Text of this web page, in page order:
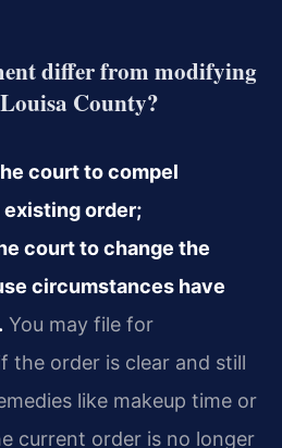
differ from modifying
County?
court to compel
order;
court to change the
circumstances have
You may file for
the order is clear and still
like makeup time or
current order is no longer